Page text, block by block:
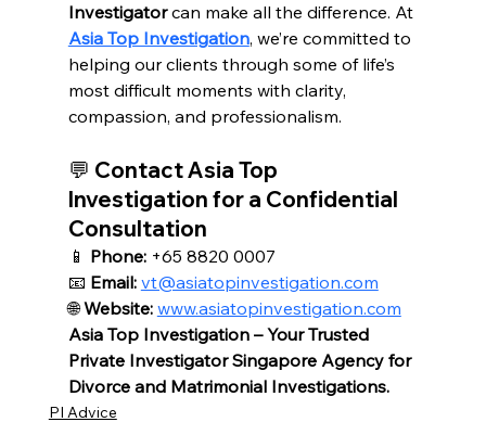
Investigator can make all the difference. At
Asia Top Investigation, we’re committed to
helping our clients through some of life’s
most difficult moments with clarity,
compassion, and professionalism.
💬 Contact Asia Top
Investigation for a Confidential
Consultation
📱 Phone: +65 8820 0007
📧 Email: vt@asiatopinvestigation.com
🌐 Website: www.asiatopinvestigation.com
Asia Top Investigation – Your Trusted
Private Investigator Singapore Agency for
Divorce and Matrimonial Investigations.
PI Advice